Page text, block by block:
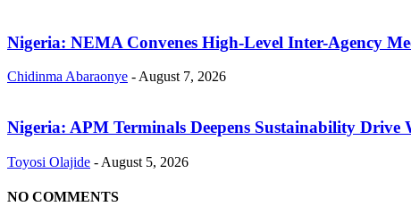
Nigeria: NEMA Convenes High-Level Inter-Agency
Chidinma Abaraonye - August 7, 2026
Nigeria: APM Terminals Deepens Sustainability Drive
Toyosi Olajide - August 5, 2026
NO COMMENTS